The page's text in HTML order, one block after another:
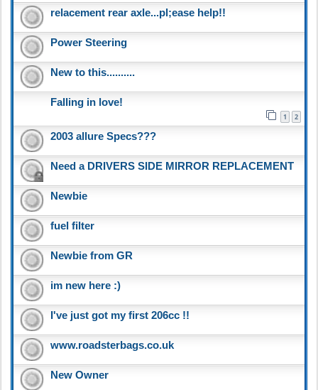
relacement rear axle...pl;ease help!!
Power Steering
New to this..........
Falling in love!
1 2
2003 allure Specs???
Need a DRIVERS SIDE MIRROR REPLACEMENT
Newbie
fuel filter
Newbie from GR
im new here :)
I've just got my first 206cc !!
www.roadsterbags.co.uk
New Owner